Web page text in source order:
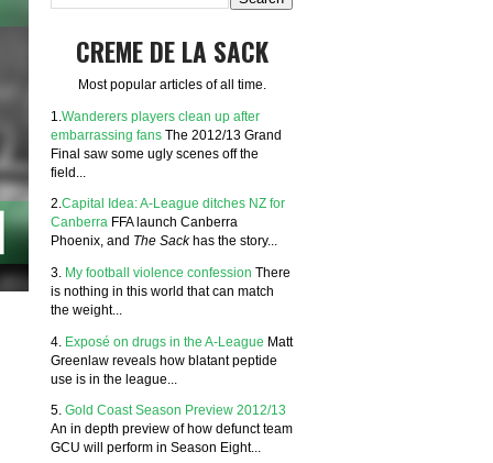
CREME DE LA SACK
Most popular articles of all time.
1. Wanderers players clean up after
embarrassing fans The 2012/13 Grand
Final saw some ugly scenes off the
field...
2. Capital Idea: A-League ditches NZ for
Canberra FFA launch Canberra
Phoenix, and The Sack has the story...
3. My football violence confession There
is nothing in this world that can match
the weight...
4. Exposé on drugs in the A-League Matt
Greenlaw reveals how blatant peptide
use is in the league...
5. Gold Coast Season Preview 2012/13
An in depth preview of how defunct team
GCU will perform in Season Eight...